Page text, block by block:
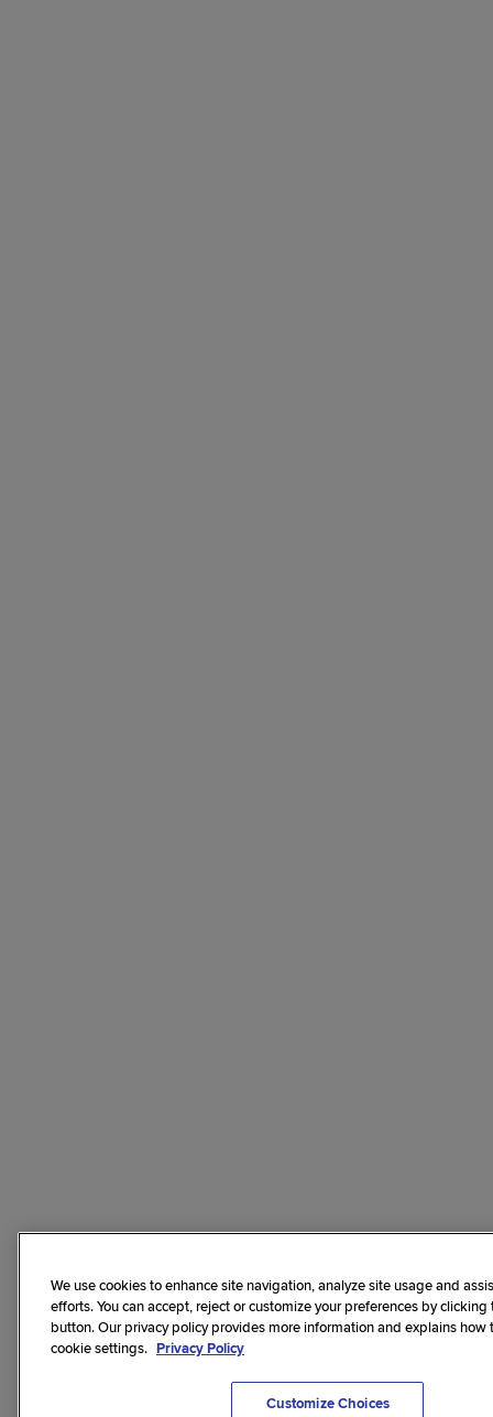
We use cookies to enhance site navigation, analyze site usage and
efforts. You can accept, reject or customize your preferences by
button. Our privacy policy provides more information and explains how
cookie settings. Privacy Policy
Customize Choices